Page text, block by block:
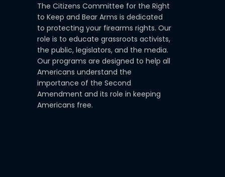
The Citizens Committee for the Right
to Keep and Bear Arms is dedicated
to protecting your firearms rights. Our
role is to educate grassroots activists,
the public, legislators, and the media.
Our programs are designed to help all
Americans understand the
importance of the Second
Amendment and its role in keeping
Americans free.